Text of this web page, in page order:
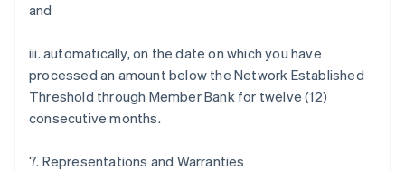
and
iii. automatically, on the date on which you have
processed an amount below the Network Established
Threshold through Member Bank for twelve (12)
consecutive months.
7. Representations and Warranties